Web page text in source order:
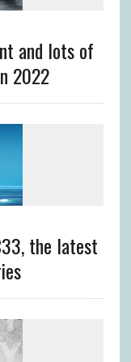
and lots of
2022
the latest